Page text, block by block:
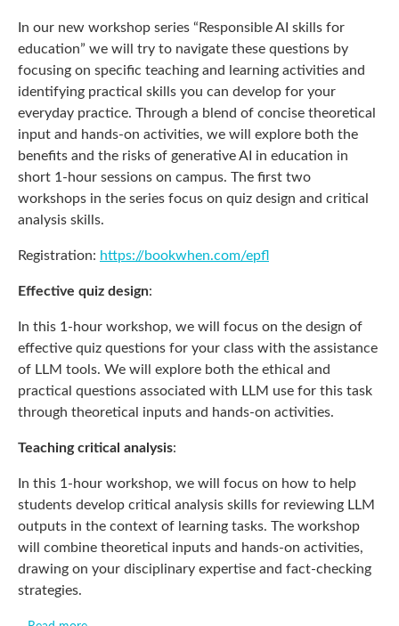
In our new workshop series “Responsible AI skills for
education” we will try to navigate these questions by
focusing on specific teaching and learning activities and
identifying practical skills you can develop for your
everyday practice. Through a blend of concise theoretical
input and hands-on activities, we will explore both the
benefits and the risks of generative AI in education in
short 1-hour sessions on campus. The first two
workshops in the series focus on quiz design and critical
analysis skills.
Registration: https://bookwhen.com/epfl
Effective quiz design:
In this 1-hour workshop, we will focus on the design of
effective quiz questions for your class with the assistance
of LLM tools. We will explore both the ethical and
practical questions associated with LLM use for this task
through theoretical inputs and hands-on activities.
Teaching critical analysis:
In this 1-hour workshop, we will focus on how to help
students develop critical analysis skills for reviewing LLM
outputs in the context of learning tasks. The workshop
will combine theoretical inputs and hands-on activities,
drawing on your disciplinary expertise and fact-checking
strategies.